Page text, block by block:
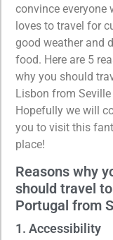
convince everyone
loves to travel for
good weather and
food. Here are 5
why you should
Lisbon from Seville
Hopefully we will
you to visit this
place!
Reasons why
should travel to
Portugal from
1. Accessibility